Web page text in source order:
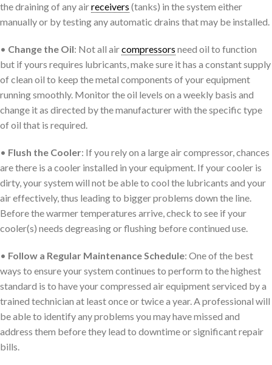
the draining of any airreceivers (tanks) in the system either
manually or by testing any automatic drains that may be installed.
• Change the Oil: Not all aircompressors need oil to function
but if yours requires lubricants, make sure it has a constant supply
of clean oil to keep the metal components of your equipment
running smoothly. Monitor the oil levels on a weekly basis and
change it as directed by the manufacturer with the specific type
of oil that is required.
• Flush the Cooler: If you rely on a large air compressor, chances
are there is a cooler installed in your equipment. If your cooler is
dirty, your system will not be able to cool the lubricants and your
air effectively, thus leading to bigger problems down the line.
Before the warmer temperatures arrive, check to see if your
cooler(s) needs degreasing or flushing before continued use.
• Follow a Regular Maintenance Schedule: One of the best
ways to ensure your system continues to perform to the highest
standard is to have your compressed air equipment serviced by a
trained technician at least once or twice a year. A professional will
be able to identify any problems you may have missed and
address them before they lead to downtime or significant repair
bills.